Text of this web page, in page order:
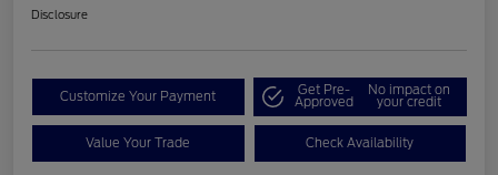
Disclosure
Customize Your Payment Get Pre-
Approved
No impact on
your credit
Value Your Trade Check Availability